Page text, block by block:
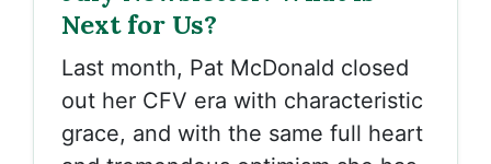
Next for Us?
Last month, Pat McDonald closed
out her CFV era with characteristic
grace, and with the same full heart